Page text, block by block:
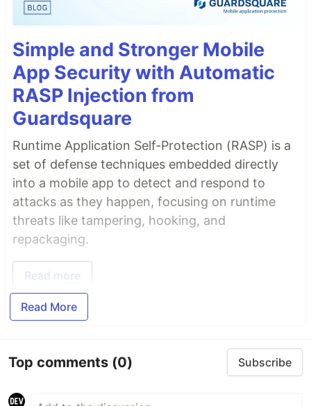
Simple and Stronger Mobile
App Security with Automatic
RASP Injection from
Guardsquare
Runtime Application Self-Protection (RASP) is a
set of defense techniques embedded directly
into a mobile app to detect and respond to
attacks as they happen, focusing on runtime
threats like tampering, hooking, and
repackaging.
Read more
Read More
Top comments (0) Subscribe